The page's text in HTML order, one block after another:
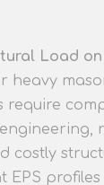
Load on
heavy
require
costly
EPS profiles